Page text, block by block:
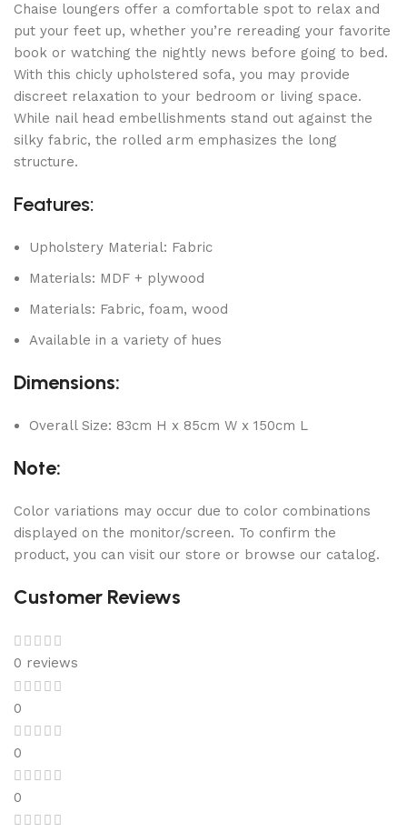
Chaise loungers offer a comfortable spot to relax and
put your feet up, whether you’re rereading your favorite
book or watching the nightly news before going to bed.
With this chicly upholstered sofa, you may provide
discreet relaxation to your bedroom or living space.
While nail head embellishments stand out against the
silky fabric, the rolled arm emphasizes the long
structure.
Features:
Upholstery Material: Fabric
Materials: MDF + plywood
Materials: Fabric, foam, wood
Available in a variety of hues
Dimensions:
Overall Size: 83cm H x 85cm W x 150cm L
Note:
Color variations may occur due to color combinations
displayed on the monitor/screen. To confirm the
product, you can visit our store or browse our catalog.
Customer Reviews
0 reviews
0
0
0